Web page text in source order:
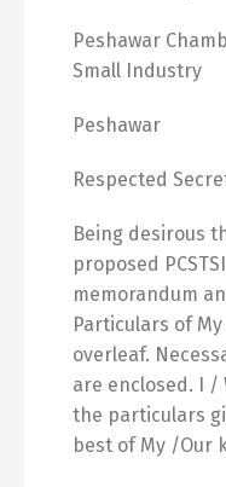
Peshawar
Small Industry
Peshawar
Respected
Being desirous
proposed
memorandum
Particulars of
overleaf.
are enclosed. I /
the particulars
best of My /Our